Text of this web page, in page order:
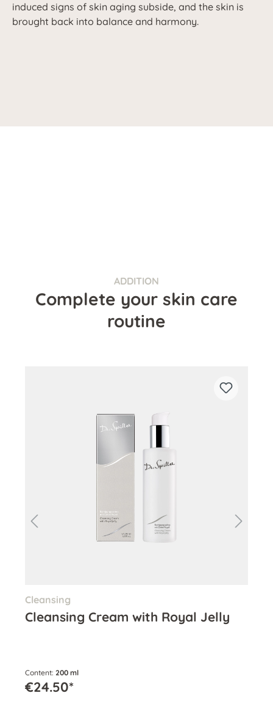
induced signs of skin aging subside, and the skin is
brought back into balance and harmony.
ADDITION
Complete your skin care
routine
Cleansing
Cleansing Cream with Royal Jelly
Content: 200 ml
€24.50*